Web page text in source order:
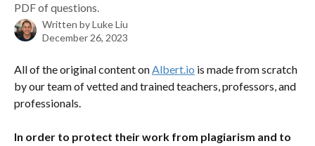
PDF of questions.
Written byLuke Liu
December 26, 2023
All of the original content on Albert.io is made from scratch
by our team of vetted and trained teachers, professors, and
professionals.
In order to protect their work from plagiarism and to